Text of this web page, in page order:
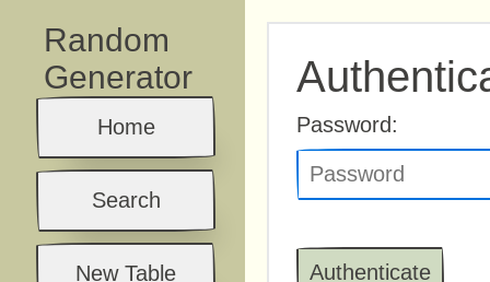
Random
Generator
Home
Search
New Table
Password: